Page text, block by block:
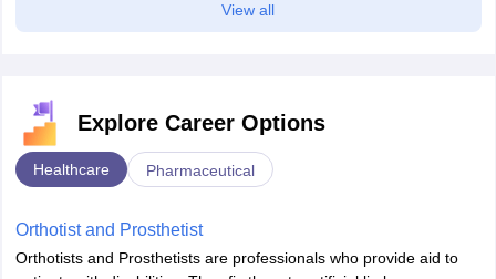
View all
Explore Career Options
Healthcare Pharmaceutical
Orthotist and Prosthetist
Orthotists and Prosthetists are professionals who provide aid to